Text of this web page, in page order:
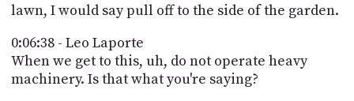
lawn, I would say pull off to the side of the garden.
0:06:38 - Leo Laporte
When we get to this, uh, do not operate heavy
machinery. Is that what you're saying?